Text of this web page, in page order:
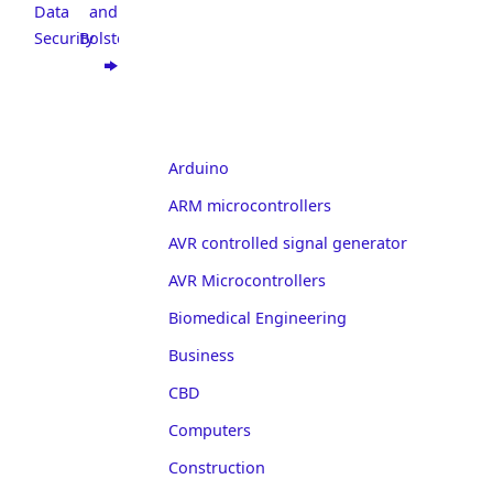
Data
Security
and
Bolster
Arduino
ARM microcontrollers
AVR controlled signal generator
AVR Microcontrollers
Biomedical Engineering
Business
CBD
Computers
Construction